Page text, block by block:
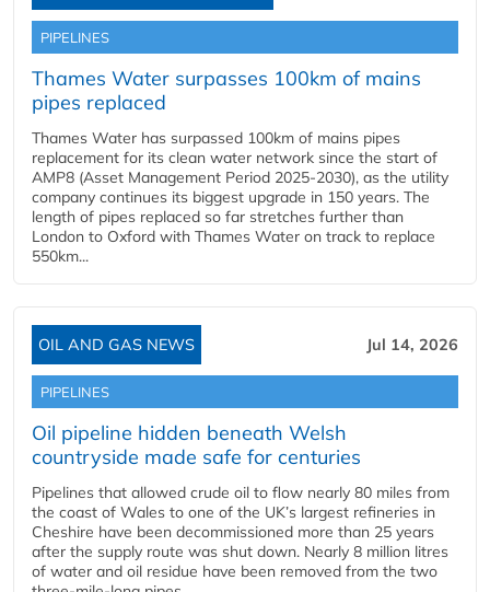
PIPELINES
Thames Water surpasses 100km of mains
pipes replaced
Thames Water has surpassed 100km of mains pipes
replacement for its clean water network since the start of
AMP8 (Asset Management Period 2025-2030), as the utility
company continues its biggest upgrade in 150 years. The
length of pipes replaced so far stretches further than
London to Oxford with Thames Water on track to replace
550km...
OIL AND GAS NEWS Jul 14, 2026
PIPELINES
Oil pipeline hidden beneath Welsh
countryside made safe for centuries
Pipelines that allowed crude oil to flow nearly 80 miles from
the coast of Wales to one of the UK’s largest refineries in
Cheshire have been decommissioned more than 25 years
after the supply route was shut down. Nearly 8 million litres
of water and oil residue have been removed from the two